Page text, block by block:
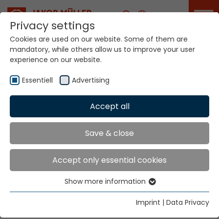
Career
Your world. Our
technologies.
Home Locations Greece
Global Presence
Anemoudis Dimitris
14, Victor Ugo str.
54625 Thessaloniki
Privacy settings
Cookies are used on our website. Some of them are
mandatory, while others allow us to improve your user
experience on our website.
Essentiell Advertising
Accept all
Save & close
Accept only essential cookies
Essential cookies are needed for basic website
functions. This ensures that the website functions
Show more information
Imprint | Data Privacy